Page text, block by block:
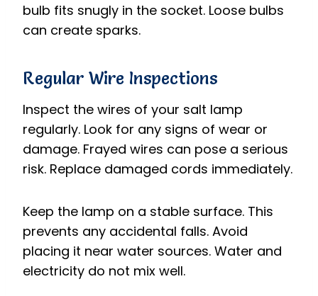
bulb fits snugly in the socket. Loose bulbs
can create sparks.
Regular Wire Inspections
Inspect the wires of your salt lamp
regularly. Look for any signs of wear or
damage. Frayed wires can pose a serious
risk. Replace damaged cords immediately.
Keep the lamp on a stable surface. This
prevents any accidental falls. Avoid
placing it near water sources. Water and
electricity do not mix well.